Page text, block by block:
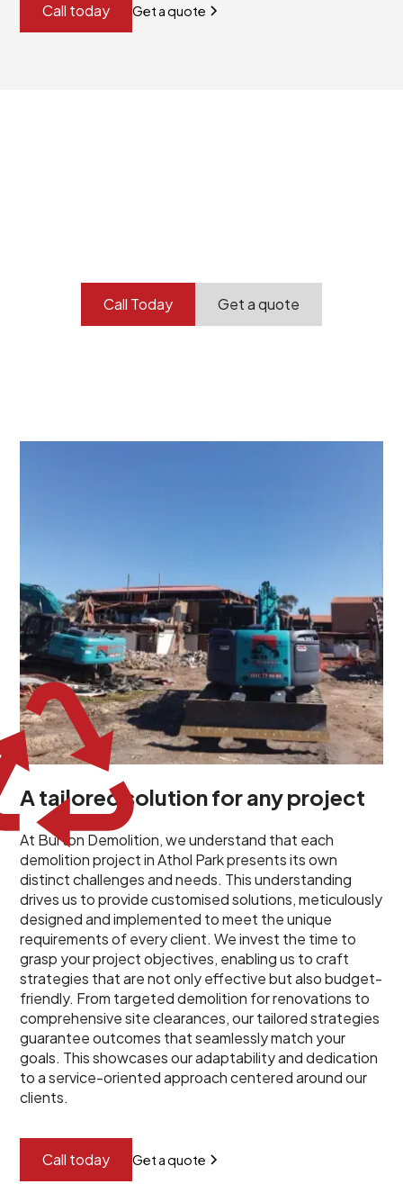
Call today Get a quote
Call Today Get a quote
understand your project goals, allowing us to develop
strategies that are both effective and cost-efficient.
Whether it's a selective demolition for a renovation or
a complete site clearance, our customized approach
ensures we deliver results that perfectly align with
your objectives. This demonstrates our flexibility and
commitment to a client-focused service ethos.
A tailored solution for any project
At Burton Demolition, we understand that each
demolition project in Athol Park presents its own
distinct challenges and needs. This understanding
drives us to provide customised solutions, meticulously
designed and implemented to meet the unique
requirements of every client. We invest the time to
grasp your project objectives, enabling us to craft
strategies that are not only effective but also budget-
friendly. From targeted demolition for renovations to
comprehensive site clearances, our tailored strategies
guarantee outcomes that seamlessly match your
goals. This showcases our adaptability and dedication
to a service-oriented approach centered around our
clients.
Call today Get a quote